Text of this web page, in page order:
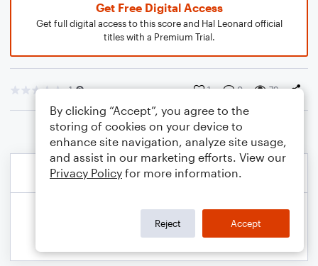
Get Free Digital Access
Get full digital access to this score and Hal Leonard official
titles with a Premium Trial.
1 1 0 79
By clicking “Accept”, you agree to the
storing of cookies on your device to
enhance site navigation, analyze site usage,
and assist in our marketing efforts. View our
Privacy Policy for more information.
Reject Accept